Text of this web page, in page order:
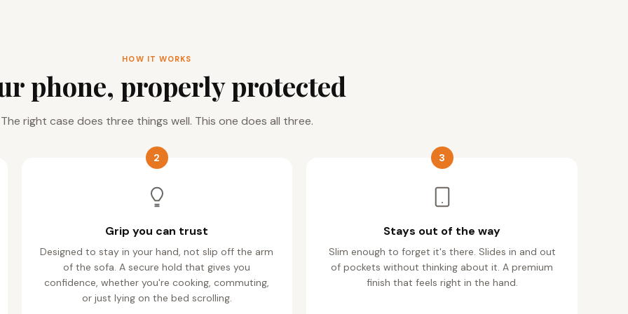
HOW IT WORKS
phone, properly protected
The right case does three things well. This one does all three.
2
Grip you can trust
Designed to stay in your hand, not slip off the arm
of the sofa. A secure hold that gives you
confidence, whether you're cooking, commuting,
or just lying on the bed scrolling.
3
Stays out of the way
Slim enough to forget it's there. Slides in and out
of pockets without thinking about it. A premium
finish that feels right in the hand.